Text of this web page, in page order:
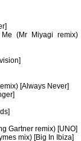
(Mr Miyagi remix)
[Always Never]
Gartner remix) [UNO]
mix) [Big In Ibiza]